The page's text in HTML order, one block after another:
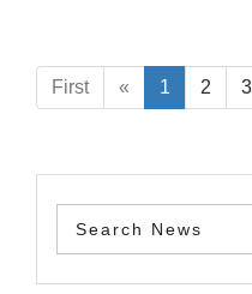
First « 1 2 3